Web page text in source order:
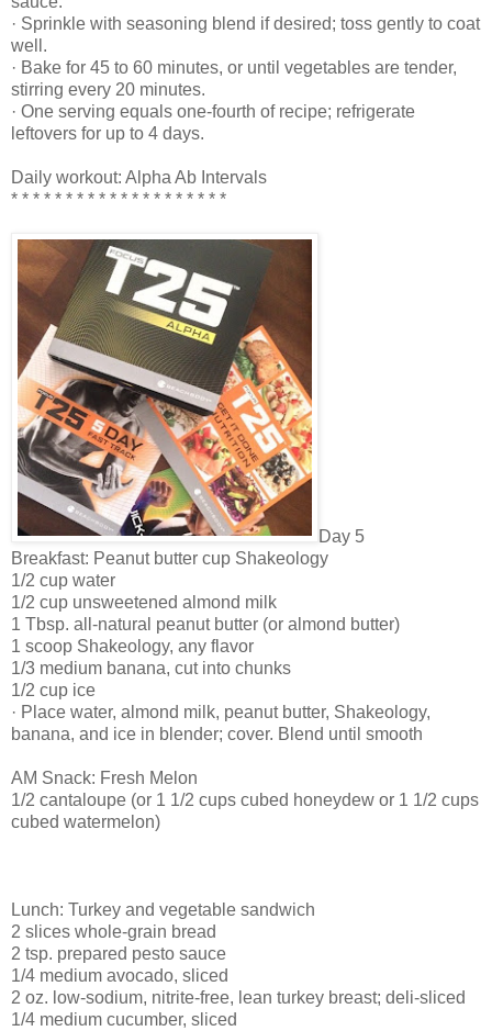
· Sprinkle with seasoning blend if desired; toss gently to coat
well.
· Bake for 45 to 60 minutes, or until vegetables are tender,
stirring every 20 minutes.
· One serving equals one-fourth of recipe; refrigerate
leftovers for up to 4 days.
Daily workout: Alpha Ab Intervals
* * * * * * * * * * * * * * * * * * * *
Day 5
Breakfast: Peanut butter cup Shakeology
1/2 cup water
1/2 cup unsweetened almond milk
1 Tbsp. all-natural peanut butter (or almond butter)
1 scoop Shakeology, any flavor
1/3 medium banana, cut into chunks
1/2 cup ice
· Place water, almond milk, peanut butter, Shakeology,
banana, and ice in blender; cover. Blend until smooth
AM Snack: Fresh Melon
1/2 cantaloupe (or 1 1/2 cups cubed honeydew or 1 1/2 cups
cubed watermelon)
Lunch: Turkey and vegetable sandwich
2 slices whole-grain bread
2 tsp. prepared pesto sauce
1/4 medium avocado, sliced
2 oz. low-sodium, nitrite-free, lean turkey breast; deli-sliced
1/4 medium cucumber, sliced